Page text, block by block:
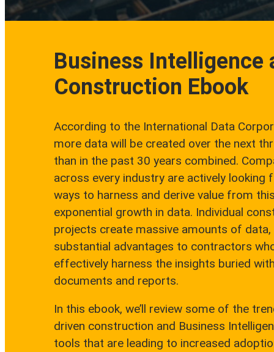
Business Intelligence
Construction Ebook
According to the International Data
more data will be created over the next
than in the past 30 years combined.
across every industry are actively looking
ways to harness and derive value from
exponential growth in data. Individual
projects create massive amounts of
substantial advantages to contractors
effectively harness the insights buried
documents and reports.
In this ebook, we’ll review some of the
driven construction and Business
tools that are leading to increased